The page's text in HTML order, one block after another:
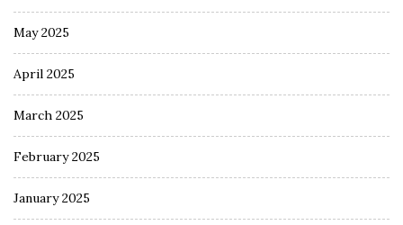
May 2025
April 2025
March 2025
February 2025
January 2025